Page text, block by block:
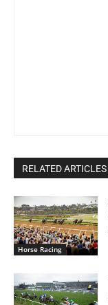
RELATED ARTICLES
Horse Racing